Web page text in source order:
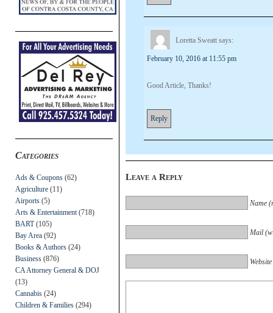
Categories
Ads & Coupons (62)
Agriculture (11)
Airports (5)
Arts & Entertainment (718)
BART(105)
Bay Area (92)
Books & Authors (24)
Business (876)
CA Attorney General & DOJ
(13)
Cannabis (24)
Children & Families (294)
Loretta Sweatt says:
February 10, 2016 at 11:55 pm
Good Article, Thanks!
Reply
Leave a Reply
Name
Mail
Website